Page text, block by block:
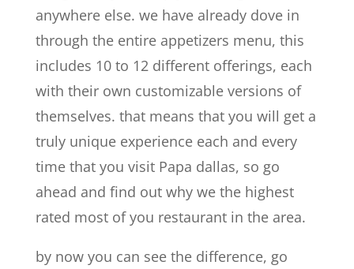
anywhere else. we have already dove in
through the entire appetizers menu, this
includes 10 to 12 different offerings, each
with their own customizable versions of
themselves. that means that you will get a
truly unique experience each and every
time that you visit Papa dallas, so go
ahead and find out why we the highest
rated most of you restaurant in the area.
by now you can see the difference, go